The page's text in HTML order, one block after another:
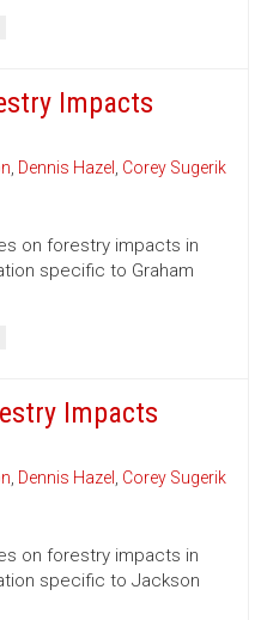
Impacts
, Dennis Hazel , Corey Sugerik
on forestry impacts in
specific to Graham
Impacts
, Dennis Hazel , Corey Sugerik
on forestry impacts in
specific to Jackson